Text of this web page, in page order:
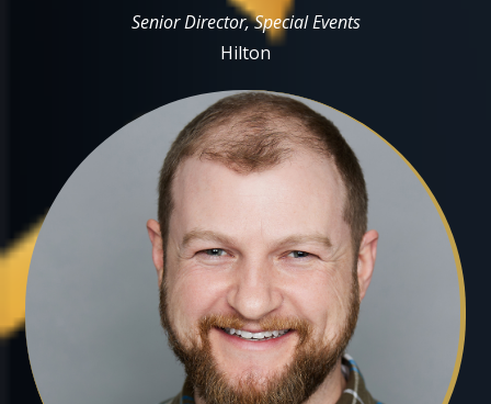
Senior Director, Special Events
Hilton